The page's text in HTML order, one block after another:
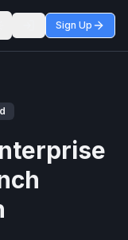
Toggle themeSign Up